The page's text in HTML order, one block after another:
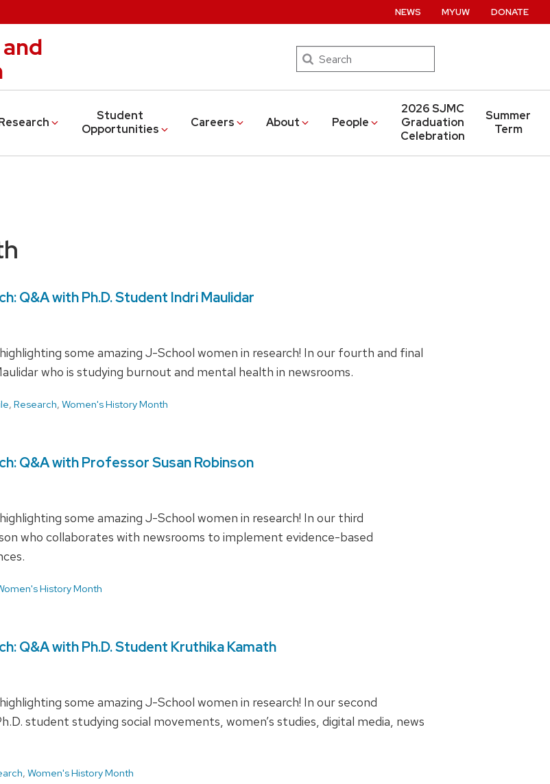
Search
Student
Opportunities
Careers About People
2026 SJMC
Graduation
Celebration
Summer
Term
NEWS MYUW DONATE
Q&A with Ph.D. Student Indri Maulidar
some amazing J-School women in research! In our fourth and final
who is studying burnout and mental health in newsrooms.
, Research, Women's History Month
Q&A with Professor Susan Robinson
some amazing J-School women in research! In our third
who collaborates with newsrooms to implement evidence-based
History Month
Q&A with Ph.D. Student Kruthika Kamath
some amazing J-School women in research! In our second
student studying social movements, women’s studies, digital media, news
, Women's History Month